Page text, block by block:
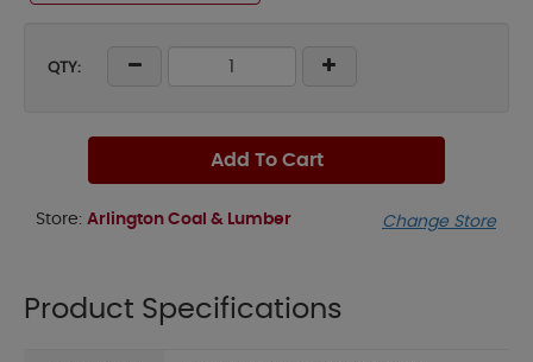
QTY:
Add To Cart
Store: Arlington Coal & Lumber Change Store
Product Specifications